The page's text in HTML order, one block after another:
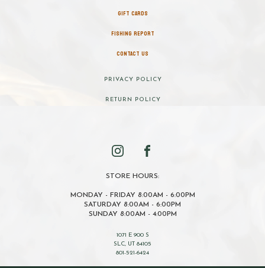
GIFT CARDS
FISHING REPORT
CONTACT US
PRIVACY POLICY
RETURN POLICY
STORE HOURS:
MONDAY - FRIDAY 8:00AM - 6:00PM
SATURDAY 8:00AM - 6:00PM
SUNDAY 8:00AM - 4:00PM
1071 E 900 S
SLC, UT 84105
801-521-6424